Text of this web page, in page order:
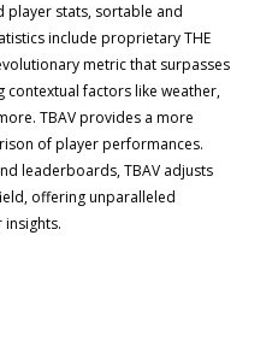
player stats, sortable and
include proprietary THE
metric that surpasses
factors like weather,
TBAV provides a more
of player performances.
leaderboards, TBAV adjusts
offering unparalleled
insights.